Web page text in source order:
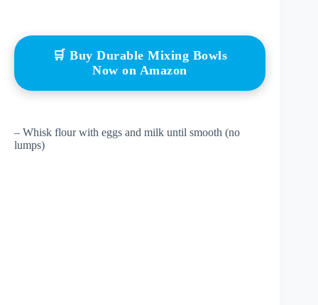
🛒 Buy Durable Mixing Bowls
Now on Amazon
– Whisk flour with eggs and milk until smooth (no
lumps)